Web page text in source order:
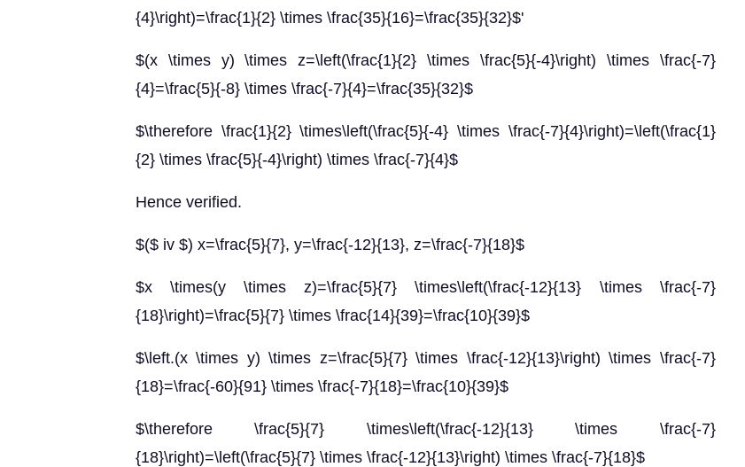
{4}\right)=\frac{1}{2} \times \frac{35}{16}=\frac{35}{32}$'
$(x \times y) \times z=\left(\frac{1}{2} \times \frac{5}{-4}\right) \times \frac{-7}
{4}=\frac{5}{-8} \times \frac{-7}{4}=\frac{35}{32}$
$\therefore \frac{1}{2} \times\left(\frac{5}{-4} \times \frac{-7}{4}\right)=\left(\frac{1}
{2} \times \frac{5}{-4}\right) \times \frac{-7}{4}$
Hence verified.
$($ iv $) x=\frac{5}{7}, y=\frac{-12}{13}, z=\frac{-7}{18}$
$x \times(y \times z)=\frac{5}{7} \times\left(\frac{-12}{13} \times \frac{-7}
{18}\right)=\frac{5}{7} \times \frac{14}{39}=\frac{10}{39}$
$\left.(x \times y) \times z=\frac{5}{7} \times \frac{-12}{13}\right) \times \frac{-7}
{18}=\frac{-60}{91} \times \frac{-7}{18}=\frac{10}{39}$
$\therefore \frac{5}{7} \times\left(\frac{-12}{13} \times \frac{-7}
{18}\right)=\left(\frac{5}{7} \times \frac{-12}{13}\right) \times \frac{-7}{18}$